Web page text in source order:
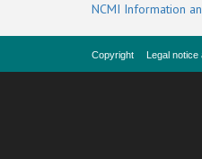
NCMI Information
Copyright Legal notice